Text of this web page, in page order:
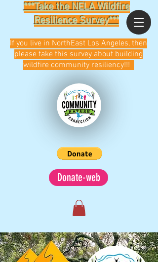
***Take the NELA Wildfire
Resilience Survey***
Donate-web
If you live in NorthEast Los Angeles, then
please take this survey about building
wildfire community resiliency!!!